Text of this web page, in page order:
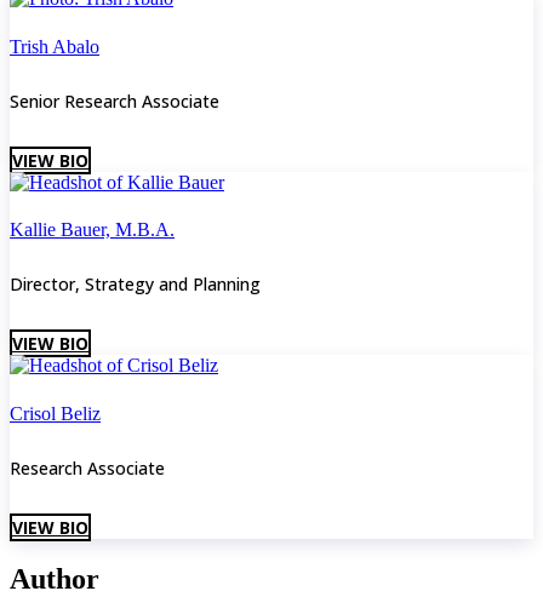
Trish Abalo
Senior Research Associate
VIEW BIO
Kallie Bauer, M.B.A.
Director, Strategy and Planning
VIEW BIO
Crisol Beliz
Research Associate
VIEW BIO
Author